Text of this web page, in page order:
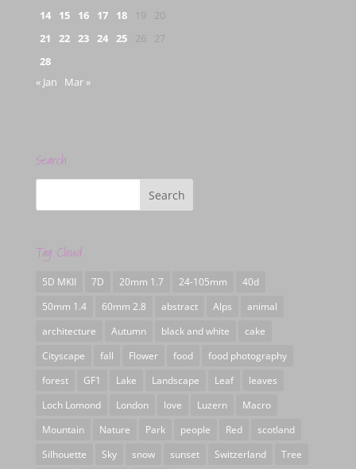
14
15 16 17 18 19
20
21
22 23 24 25 26
27
28
« Jan
Mar »
Search
Tag Cloud
5D MKII 7D 20mm 1.7 24-105mm
40d
50mm 1.4
60mm 2.8 abstract Alps
animal
architecture
Autumn black and white
cake
Cityscape
fall Flower food
food photography
forest
GF1 Lake Landscape Leaf
leaves
Loch Lomond
London love Luzern
Macro
Mountain
Nature Park people Red
scotland
Silhouette
Sky snow sunset Switzerland Tree